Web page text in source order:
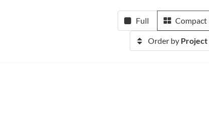
Full Compact
Order by Project